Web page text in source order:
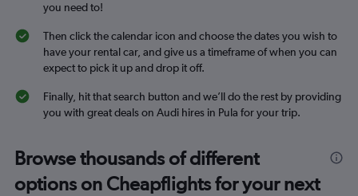
you need to!
Then click the calendar icon and choose the dates you wish to
have your rental car, and give us a timeframe of when you can
expect to pick it up and drop it off.
Finally, hit that search button and we’ll do the rest by providing
you with great deals on Audi hires in Pula for your trip.
Browse thousands of different
options on Cheapflights for your next